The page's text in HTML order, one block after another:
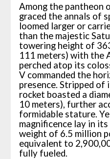
Among the pantheon
graced the annals of
loomed larger or
than the majestic
towering height of
111 meters) with the
perched atop its
V commanded the
presence. Stripped
rocket boasted a
10 meters), further
formidable stature.
magnificence lay in
weight of 6.5 million
equivalent to
fully fueled.